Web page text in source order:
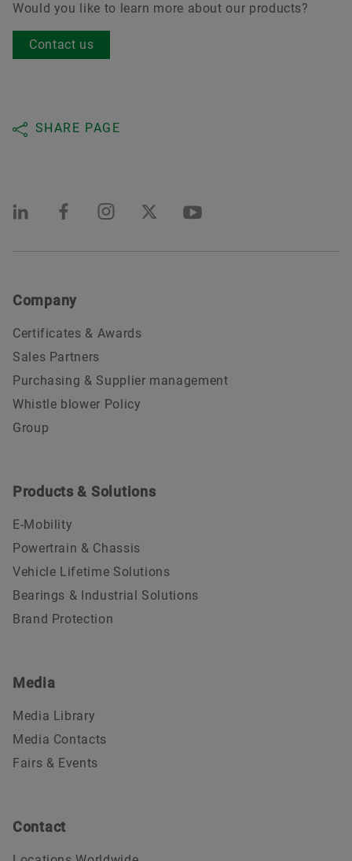
Would you like to learn more about our products?
Contact us
SHARE PAGE
Company
Certificates & Awards
Sales Partners
Purchasing & Supplier management
Whistle blower Policy
Group
Products & Solutions
E-Mobility
Powertrain & Chassis
Vehicle Lifetime Solutions
Bearings & Industrial Solutions
Brand Protection
Media
Media Library
Media Contacts
Fairs & Events
Contact